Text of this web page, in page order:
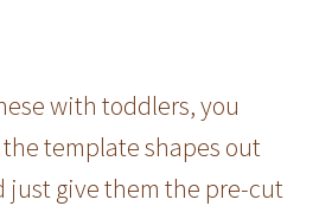
with toddlers, you
template shapes out
just give them the pre-cut